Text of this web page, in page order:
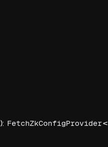
): FetchZkConfigProvider<